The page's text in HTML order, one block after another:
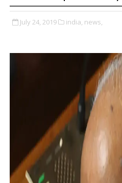
July 24, 2019 india, news,